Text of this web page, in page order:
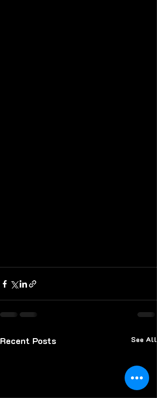
Recent Posts See All